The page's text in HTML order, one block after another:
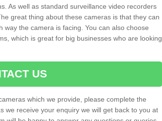
As well as standard surveillance video recorders
great thing about these cameras is that they can
way the camera is facing. You can also choose
which is great for big businesses who are looking
US
which we provide, please complete the
we receive your enquiry we will get back to you at